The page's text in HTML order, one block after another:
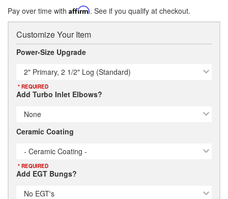
Pay over time with Affirm. See if you qualify at checkout.
Customize Your Item
Power-Size Upgrade
2" Primary, 2 1/2" Log (Standard)
* REQUIRED
Add Turbo Inlet Elbows?
None
Ceramic Coating
- Ceramic Coating -
* REQUIRED
Add EGT Bungs?
No EGT's